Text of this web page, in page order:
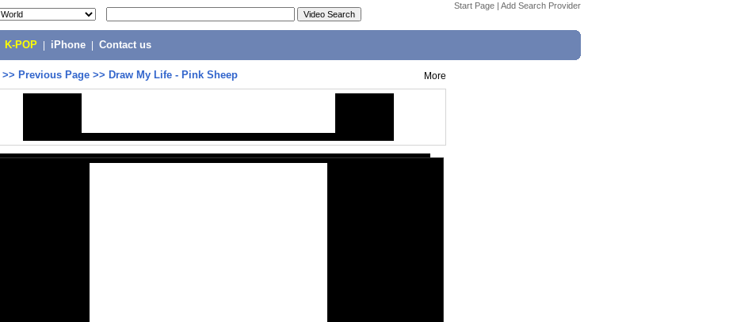
Start Page | Add Search Provider
K-POP iPhone Contact us
>> Previous Page >> Draw My Life - Pink Sheep More